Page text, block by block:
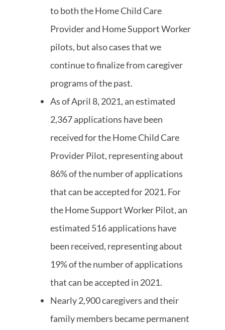
to both the Home Child Care
Provider and Home Support Worker
pilots, but also cases that we
continue to finalize from caregiver
programs of the past.
As of April 8, 2021, an estimated
2,367 applications have been
received for the Home Child Care
Provider Pilot, representing about
86% of the number of applications
that can be accepted for 2021. For
the Home Support Worker Pilot, an
estimated 516 applications have
been received, representing about
19% of the number of applications
that can be accepted in 2021.
Nearly 2,900 caregivers and their
family members became permanent